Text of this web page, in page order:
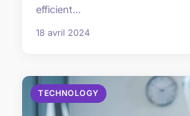
efficient...
18 avril 2024
TECHNOLOGY